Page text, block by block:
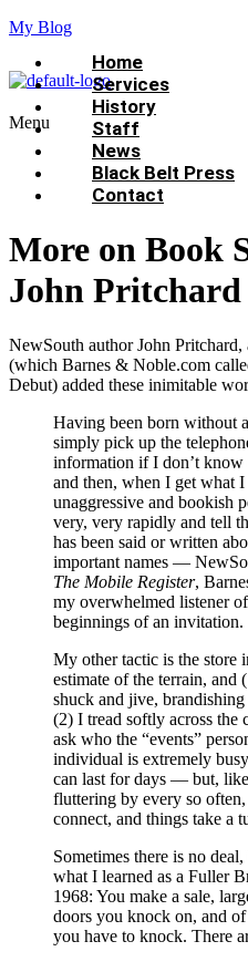
My Blog
Menu
Home
Services
History
Staff
News
Black Belt Press
Contact
More on Book
John Pritchard
NewSouth author John
(which Barnes & Noble.com
Debut) added these inimitable
Having been born without
simply pick up the
information if I don’t
and then, when I get what
unaggressive and bookish
very, very rapidly and tell
has been said or written
important names —
The Mobile Register,
my overwhelmed listener
beginnings of an invitation.
My other tactic is the store
estimate of the terrain, and
shuck and jive,
(2) I tread softly across the
ask who the “events”
individual is extremely
can last for days — but,
fluttering by every so
connect, and things take a
Sometimes there is no
what I learned as a Fuller
1968: You make a sale,
doors you knock on, and
you have to knock. There